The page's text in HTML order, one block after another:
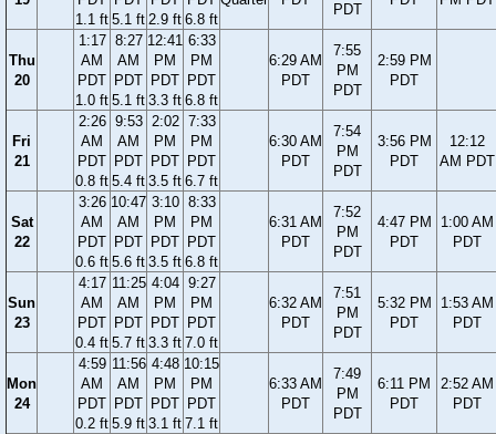
1.1 ft 5.1 ft 2.9 ft 6.8 ft
PDT
Thu
20
1:17
AM
PDT
1.0 ft
8:27
AM
PDT
5.1 ft
12:41
PM
PDT
3.3 ft
6:33
PM
PDT
6.8 ft
6:29 AM
PDT
7:55
PM
PDT
2:59 PM
PDT
Fri
21
2:26
AM
PDT
0.8 ft
9:53
AM
PDT
5.4 ft
2:02
PM
PDT
3.5 ft
7:33
PM
PDT
6.7 ft
6:30 AM
PDT
7:54
PM
PDT
3:56 PM
PDT
12:12
AM PDT
Sat
22
3:26
AM
PDT
0.6 ft
10:47
AM
PDT
5.6 ft
3:10
PM
PDT
3.5 ft
8:33
PM
PDT
6.8 ft
6:31 AM
PDT
7:52
PM
PDT
4:47 PM
PDT
1:00 AM
PDT
Sun
23
4:17
AM
PDT
0.4 ft
11:25
AM
PDT
5.7 ft
4:04
PM
PDT
3.3 ft
9:27
PM
PDT
7.0 ft
6:32 AM
PDT
7:51
PM
PDT
5:32 PM
PDT
1:53 AM
PDT
Mon
24
4:59
AM
PDT
0.2 ft
11:56
AM
PDT
5.9 ft
4:48
PM
PDT
3.1 ft
10:15
PM
PDT
7.1 ft
6:33 AM
PDT
7:49
PM
PDT
6:11 PM
PDT
2:52 AM
PDT